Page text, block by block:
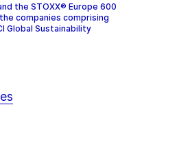
the STOXX® Europe 600
companies comprising
Global Sustainability